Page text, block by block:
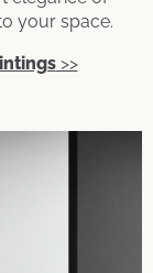
your space.
>>